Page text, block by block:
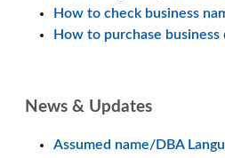
How to check business
How to purchase business
News & Updates
Assumed name/DBA